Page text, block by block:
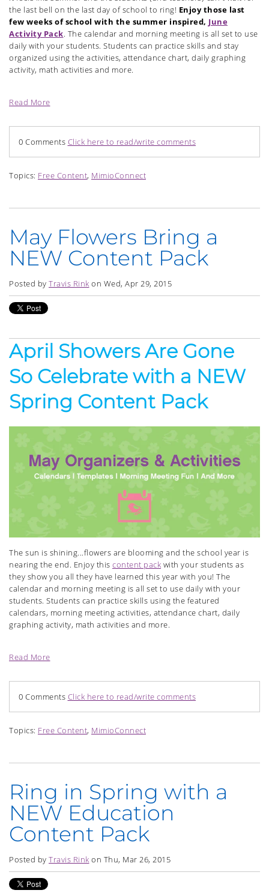
the last bell on the last day of school to ring! Enjoy those last
few weeks of school with the summer inspired, June
Activity Pack. The calendar and morning meeting is all set to use
daily with your students. Students can practice skills and stay
organized using the activities, attendance chart, daily graphing
activity, math activities and more.
Read More
0 Comments Click here to read/write comments
Topics: Free Content, MimioConnect
May Flowers Bring a
NEW Content Pack
Posted by Travis Rink on Wed, Apr 29, 2015
April Showers Are Gone
So Celebrate with a NEW
Spring Content Pack
The sun is shining...flowers are blooming and the school year is
nearing the end. Enjoy this content pack with your students as
they show you all they have learned this year with you! The
calendar and morning meeting is all set to use daily with your
students. Students can practice skills using the featured
calendars, morning meeting activities, attendance chart, daily
graphing activity, math activities and more.
Read More
0 Comments Click here to read/write comments
Topics: Free Content, MimioConnect
Ring in Spring with a
NEW Education
Content Pack
Posted by Travis Rink on Thu, Mar 26, 2015